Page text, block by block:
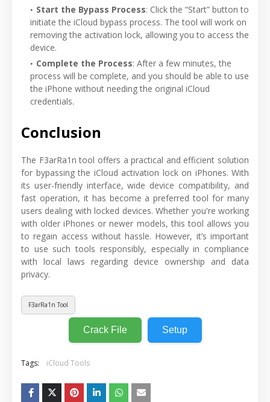
Start the Bypass Process: Click the “Start” button to
initiate the iCloud bypass process. The tool will work on
removing the activation lock, allowing you to access the
device.
Complete the Process: After a few minutes, the
process will be complete, and you should be able to use
the iPhone without needing the original iCloud
credentials.
Conclusion
The F3arRa1n tool offers a practical and efficient solution
for bypassing the iCloud activation lock on iPhones. With
its user-friendly interface, wide device compatibility, and
fast operation, it has become a preferred tool for many
users dealing with locked devices. Whether you're working
with older iPhones or newer models, this tool allows you
to regain access without hassle. However, it’s important
to use such tools responsibly, especially in compliance
with local laws regarding device ownership and data
privacy.
F3arRa1n Tool
Crack File Setup
Tags: iCloud Tools